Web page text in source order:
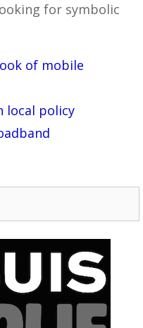
for symbolic
of mobile
local policy